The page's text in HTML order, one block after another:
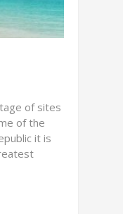
of sites
of the
it is